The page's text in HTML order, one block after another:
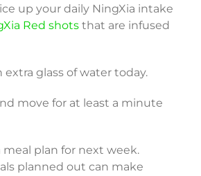
up your daily NingXia intake
Red shotsthat are infused
glass of water today.
move for at least a minute
plan for next week.
planned out can make